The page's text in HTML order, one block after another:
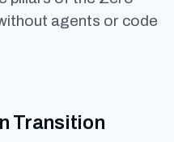
agents or code
Transition